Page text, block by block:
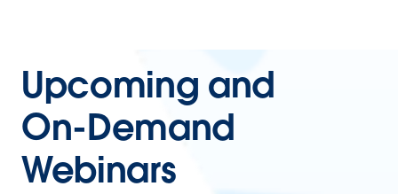
Upcoming and
On-Demand
Webinars